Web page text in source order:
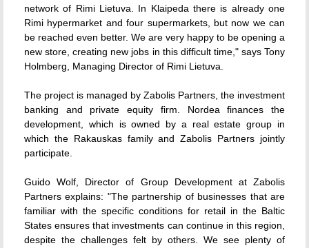
network of Rimi Lietuva. In Klaipeda there is already one
Rimi hypermarket and four supermarkets, but now we can
be reached even better. We are very happy to be opening a
new store, creating new jobs in this difficult time," says Tony
Holmberg, Managing Director of Rimi Lietuva.
The project is managed by Zabolis Partners, the investment
banking and private equity firm. Nordea finances the
development, which is owned by a real estate group in
which the Rakauskas family and Zabolis Partners jointly
participate.
Guido Wolf, Director of Group Development at Zabolis
Partners explains: "The partnership of businesses that are
familiar with the specific conditions for retail in the Baltic
States ensures that investments can continue in this region,
despite the challenges felt by others. We see plenty of